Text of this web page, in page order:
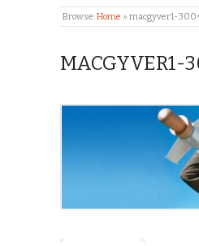
Browse:Home » macgyver1-
MACGYVER1-